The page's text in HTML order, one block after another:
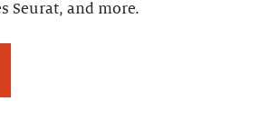
Seurat, and more.
Effects of Light (4 videos, 32